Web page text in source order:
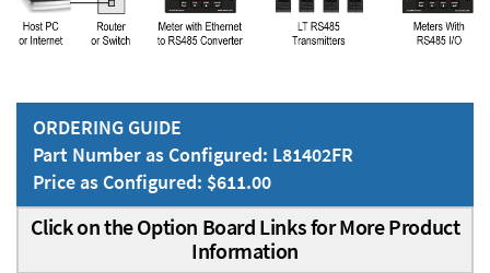
ORDERING GUIDE
Part Number as Configured: L81402FR
Price as Configured: $611.00
Click on the Option Board Links for More Product
Information